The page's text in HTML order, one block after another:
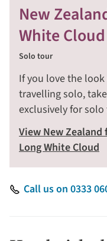
New
White
Solo tour
If you love the
travelling solo,
exclusively for
View New
Long White Cloud
Call us on 0333